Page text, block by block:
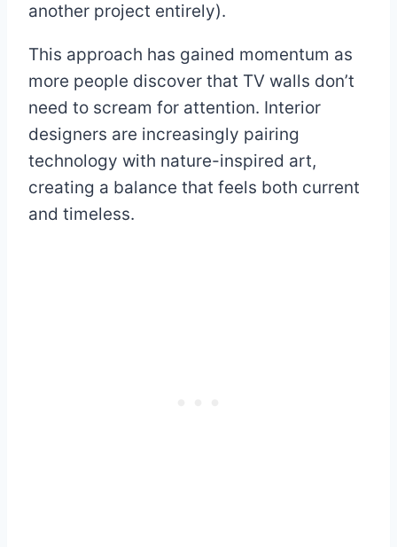
another project entirely).
This approach has gained momentum as
more people discover that TV walls don’t
need to scream for attention. Interior
designers are increasingly pairing
technology with nature-inspired art,
creating a balance that feels both current
and timeless.